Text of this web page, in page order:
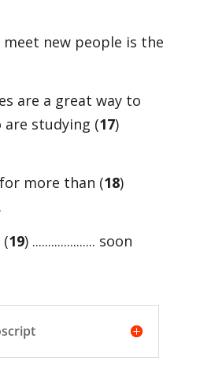
new people is the
are a great way to
are studying (17)
more than (18)
19) .................... soon